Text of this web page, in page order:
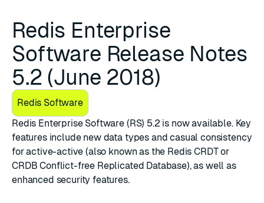
Redis Enterprise
Software Release Notes
5.2 (June 2018)
Redis Software
Redis Enterprise Software (RS) 5.2 is now available. Key
features include new data types and casual consistency
for active-active (also known as the Redis CRDT or
CRDB Conflict-free Replicated Database), as well as
enhanced security features.